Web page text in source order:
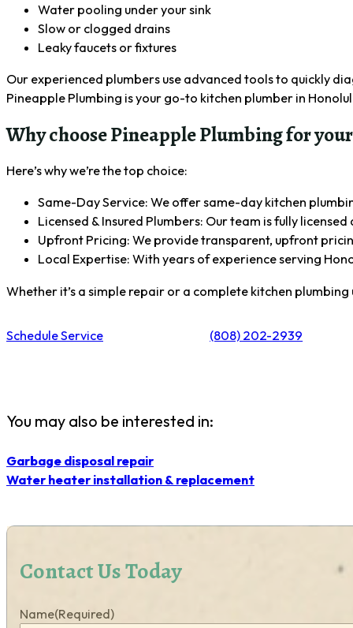
Water pooling under your sink
Slow or clogged drains
Leaky faucets or fixtures
Our experienced plumbers use advanced tools to quickly
Pineapple Plumbing is your go-to kitchen plumber in
Why choose Pineapple Plumbing for
Here’s why we’re the top choice:
Same-Day Service: We offer same-day kitchen
Licensed & Insured Plumbers: Our team is fully
Upfront Pricing: We provide transparent, upfront
Local Expertise: With years of experience serving
Whether it’s a simple repair or a complete kitchen
Schedule Service (808) 202-2939
Contact Us Today
Name(Required)
You may also be interested in:
Garbage disposal repair
Water heater installation & replacement